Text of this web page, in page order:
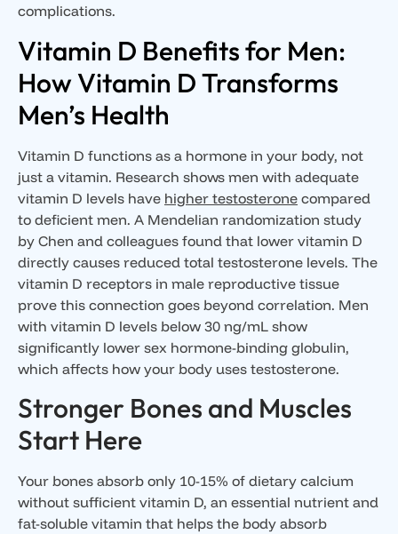
complications.
Vitamin D Benefits for Men:
How Vitamin D Transforms
Men’s Health
Vitamin D functions as a hormone in your body, not
just a vitamin. Research shows men with adequate
vitamin D levels have higher testosterone compared
to deficient men. A Mendelian randomization study
by Chen and colleagues found that lower vitamin D
directly causes reduced total testosterone levels. The
vitamin D receptors in male reproductive tissue
prove this connection goes beyond correlation. Men
with vitamin D levels below 30 ng/mL show
significantly lower sex hormone-binding globulin,
which affects how your body uses testosterone.
Stronger Bones and Muscles
Start Here
Your bones absorb only 10-15% of dietary calcium
without sufficient vitamin D, an essential nutrient and
fat-soluble vitamin that helps the body absorb